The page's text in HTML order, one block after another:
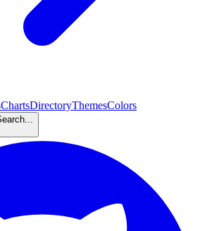
ChartsDirectoryThemesColors